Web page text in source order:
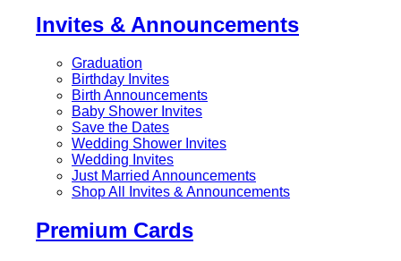
Invites & Announcements
Graduation
Birthday Invites
Birth Announcements
Baby Shower Invites
Save the Dates
Wedding Shower Invites
Wedding Invites
Just Married Announcements
Shop All Invites & Announcements
Premium Cards